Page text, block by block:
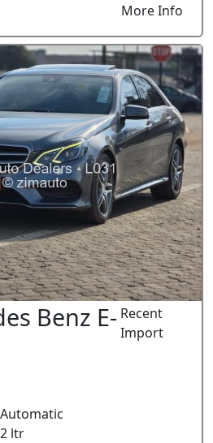
More Info
Benz E- Recent
Import
Automatic
2 ltr